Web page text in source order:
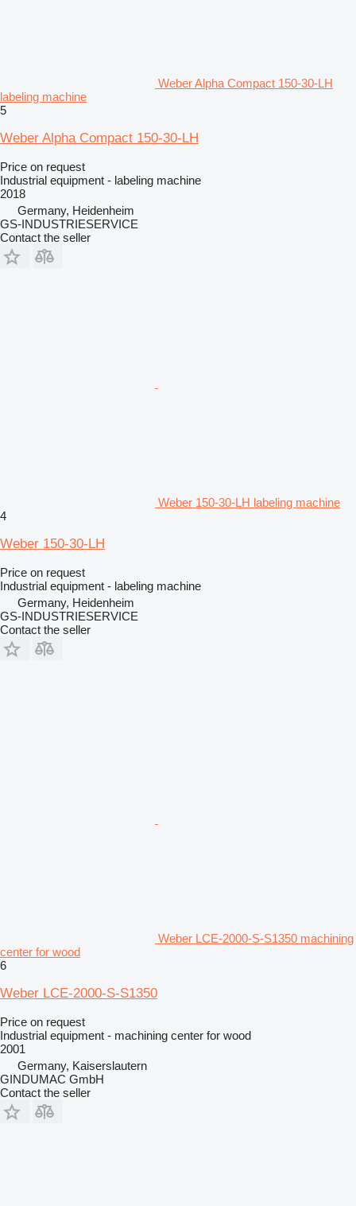
Weber Alpha Compact 150-30-LH
labeling machine
5
Weber Alpha Compact 150-30-LH
Price on request
Industrial equipment - labeling machine
2018
Germany, Heidenheim
GS-INDUSTRIESERVICE
Contact the seller
Weber 150-30-LH labeling machine
4
Weber 150-30-LH
Price on request
Industrial equipment - labeling machine
Germany, Heidenheim
GS-INDUSTRIESERVICE
Contact the seller
Weber LCE-2000-S-S1350 machining
center for wood
6
Weber LCE-2000-S-S1350
Price on request
Industrial equipment - machining center for wood
2001
Germany, Kaiserslautern
GINDUMAC GmbH
Contact the seller